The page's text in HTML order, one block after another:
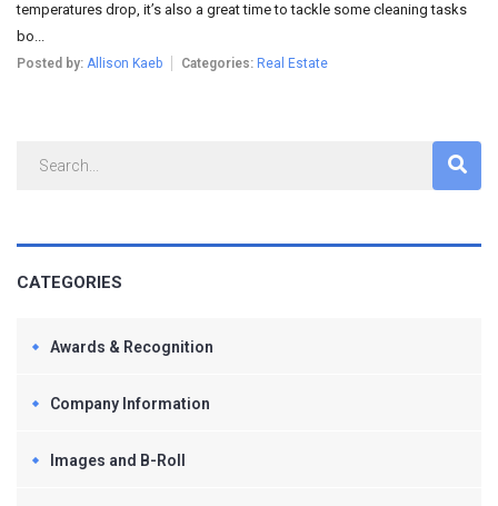
temperatures drop, it’s also a great time to tackle some cleaning tasks
bo...
Posted by: Allison Kaeb Categories: Real Estate
CATEGORIES
Awards & Recognition
Company Information
Images and B-Roll